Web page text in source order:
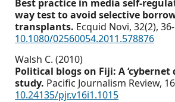
Best practice in media self-
way test to avoid selective
transplants. Ecquid Novi, 32(2),
10.1080/02560054.2011.578876
Walsh C. (2010)
Political blogs on Fiji: A ‘cybernet
study. Pacific Journalism Review, 16
10.24135/pjr.v16i1.1015